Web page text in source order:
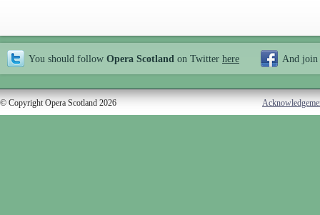
You should follow Opera Scotland on Twitter here And join
© Copyright Opera Scotland 2026